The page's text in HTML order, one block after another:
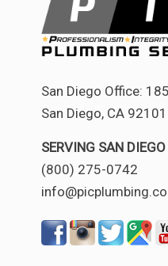
San Diego Office:
San Diego, CA 92101
SERVING SAN
(800) 275-0742